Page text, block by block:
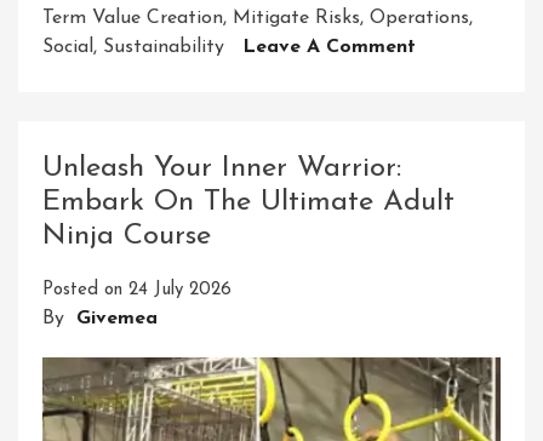
Term Value Creation, Mitigate Risks, Operations,
Social , Sustainability Leave A Comment
Power
Unleash Your Inner Warrior:
Embark On The Ultimate Adult
Ninja Course
Posted on 24 July 2026
By Givemea